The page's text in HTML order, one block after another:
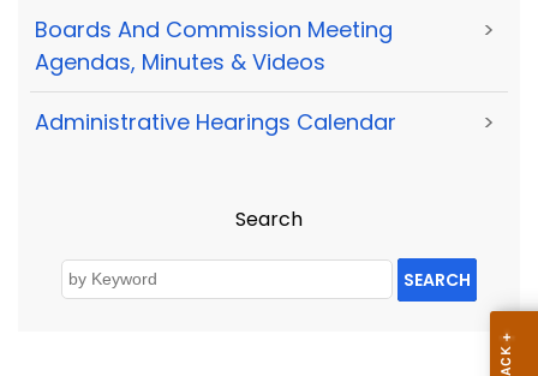
Boards And Commission Meeting
Agendas, Minutes & Videos
>
Administrative Hearings Calendar >
Search
SEARCH